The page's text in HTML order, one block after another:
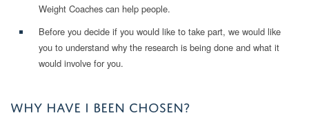
Weight Coaches can help people.
Before you decide if you would like to take part, we would like
you to understand why the research is being done and what it
would involve for you.
WHY HAVE I BEEN CHOSEN?